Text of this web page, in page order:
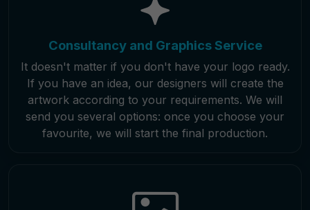
Consultancy and Graphics Service
It doesn't matter if you don't have your logo ready.
If you have an idea, our designers will create the
artwork according to your requirements. We will
send you several options: once you choose your
favourite, we will start the final production.